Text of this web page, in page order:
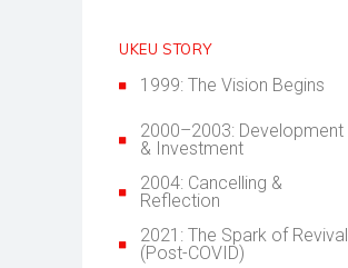
UKEU STORY
1999: The Vision Begins
2000–2003: Development
& Investment
2004: Cancelling &
Reflection
2021: The Spark of Revival
(Post-COVID)